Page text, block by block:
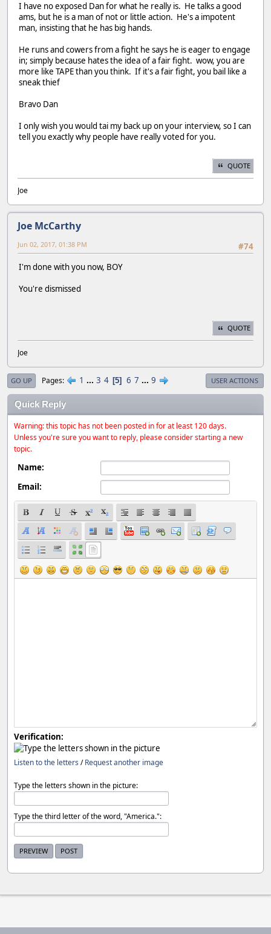
I have no exposed Dan for what he really is. He talks a good
ams, but he is a man of not or little action. He's a impotent
man, insisting that he has big hands.
He runs and cowers from a fight he says he is eager to engage
in; simply because hates the idea of a fair fight. wow, you are
more like TAPE than you think. If it's a fair fight, you bail like a
sneak thief
Bravo Dan
I only wish you would tai my back up on your interview, so I can
tell you exactly why people have really voted for you.
QUOTE
Joe
Joe McCarthy
#74
Jun 02, 2017, 01:38 PM
I'm done with you now, BOY
You're dismissed
QUOTE
Joe
GO UP Pages 1 ... 3 4 5 6 7 ... 9 USER ACTIONS
Quick Reply
Warning: this topic has not been posted in for at least 120 days.
Unless you're sure you want to reply, please consider starting a new
topic.
Name:
Email:
Verification:
Listen to the letters /Request another image
Type the letters shown in the picture:
Type the third letter of the word, "America.":